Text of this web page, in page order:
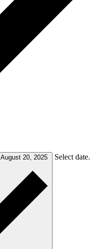
August 20, 2025 Select date.